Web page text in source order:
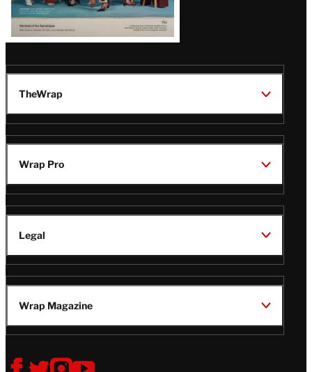
TheWrap
Wrap Pro
Legal
Wrap Magazine